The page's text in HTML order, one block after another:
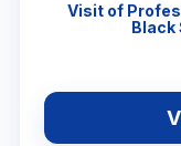
Visit of
Black